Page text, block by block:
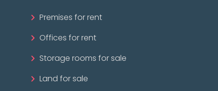
Premises for rent
Offices for rent
Storage rooms for sale
Land for sale